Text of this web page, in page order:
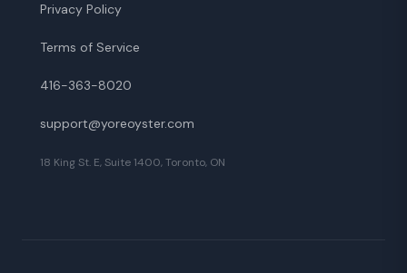
Privacy Policy
Terms of Service
416-363-8020
support@yoreoyster.com
18 King St. E, Suite 1400, Toronto, ON